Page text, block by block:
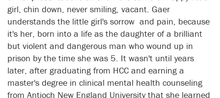
girl, chin down, never smiling, vacant. Gaer
understands the little girl's sorrow and pain, because
it's her, born into a life as the daughter of a brilliant
but violent and dangerous man who wound up in
prison by the time she was 5. It wasn't until years
later, after graduating from HCC and earning a
master's degree in clinical mental health counseling
from Antioch New England University that she learned